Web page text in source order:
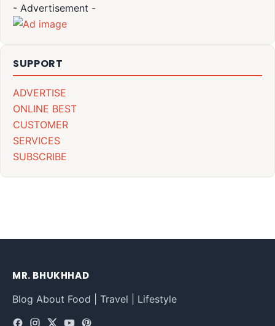
- Advertisement -
SUPPORT
ADVERTISE
ONLINE BEST
CUSTOMER
SERVICES
SUBSCRIBE
MR. BHUKHHAD
Blog About Food | Travel | Lifestyle